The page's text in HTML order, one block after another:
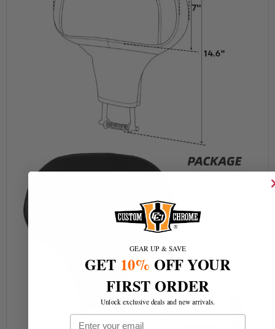
GEAR UP & SAVE
GET 10% OFF YOUR
FIRST ORDER
Unlock exclusive deals and new arrivals.
Email